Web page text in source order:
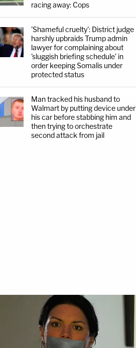
racing away: Cops
'Shameful cruelty': District judge
harshly upbraids Trump admin
lawyer for complaining about
'sluggish briefing schedule' in
order keeping Somalis under
protected status
Man tracked his husband to
Walmart by putting device under
his car before stabbing him and
then trying to orchestrate
second attack from jail